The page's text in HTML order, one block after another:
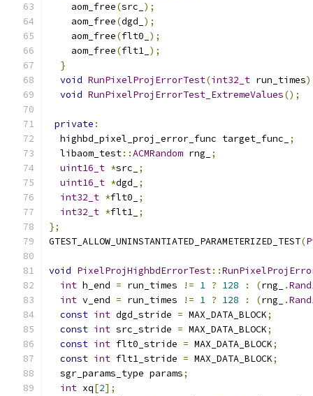
    aom_free
(src_ );
    aom_free
(dgd_ );
    aom_free
(flt0_ );
    aom_free
(flt1_ );
}
void RunPixelProjErrorTest(int32_t run_times
void RunPixelProjErrorTest_ExtremeValues();
private :
  highbd_pixel_proj_error_func target_func_
;
  libaom_test
::ACMRandom rng_
;
uint16_t *src_
;
uint16_t *dgd_
;
int32_t *flt0_
;
int32_t *flt1_ ;
};
GTEST_ALLOW_UNINSTANTIATED_PARAMETERIZED_TEST(
void PixelProjHighbdErrorTest::
int h_end = run_times != 1 ? 128 : (rng_ .
int v_end = run_times != 1 ? 128 : (rng_ .
const int dgd_stride = MAX_DATA_BLOCK;
const int src_stride = MAX_DATA_BLOCK;
const int flt0_stride = MAX_DATA_BLOCK;
const int flt1_stride = MAX_DATA_BLOCK;
  sgr_params_type params
;
int xq[2];